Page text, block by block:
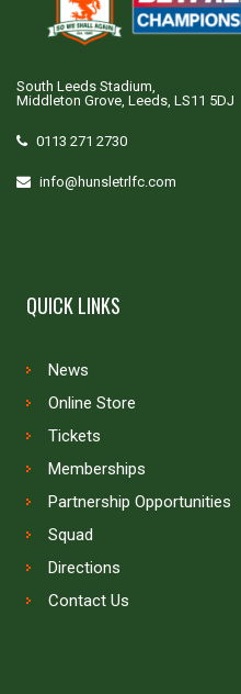
South Leeds Stadium,
Middleton Grove, Leeds, LS11 5DJ
0113 271 2730
info@hunsletrlfc.com
QUICK LINKS
News
Online Store
Tickets
Memberships
Partnership Opportunities
Squad
Directions
Contact Us